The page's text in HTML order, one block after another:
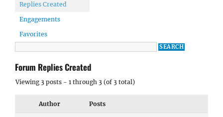
Replies Created
Engagements
Favorites
Forum Replies Created
Viewing 3 posts - 1 through 3 (of 3 total)
Author Posts